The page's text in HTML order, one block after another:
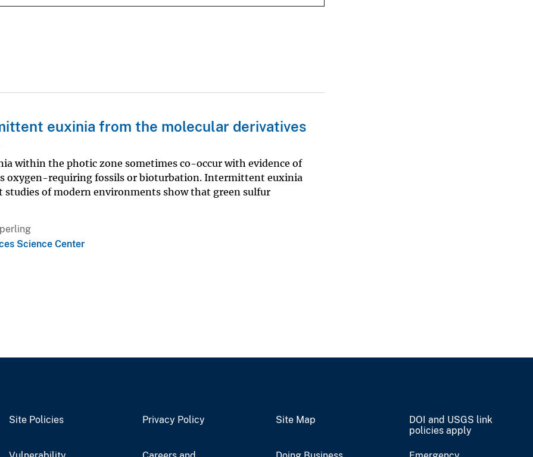
euxinia from the molecular derivatives
within the photic zone sometimes co-occur with evidence of
oxygen-requiring fossils or bioturbation. Intermittent euxinia
of modern environments show that green sulfur
Science Center
Site Policies Privacy Policy Site Map
DOI and USGS link
policies apply